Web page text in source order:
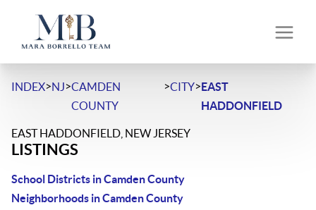
INDEX>NJ>CAMDEN
COUNTY
>CITY>EAST
HADDONFIELD
EAST HADDONFIELD, NEW JERSEY
LISTINGS
School Districts in Camden County
Neighborhoods in Camden County